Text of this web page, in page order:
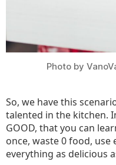
Photo by
So, we have this
talented in the kitchen.
GOOD, that you can
once, waste 0 food,
everything as delicious